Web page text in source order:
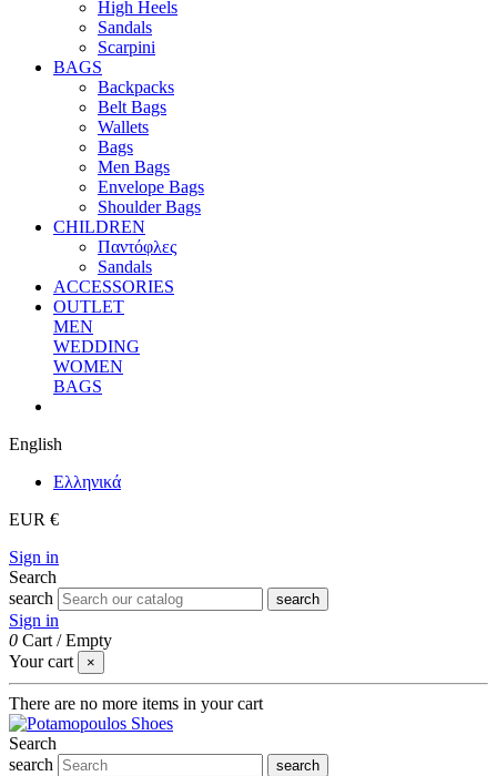
High Heels
Sandals
Scarpini
BAGS
Backpacks
Belt Bags
Wallets
Bags
Men Bags
Envelope Bags
Shoulder Bags
CHILDREN
Παντόφλες
Sandals
ACCESSORIES
OUTLET
MEN
WEDDING
WOMEN
BAGS
English
Eλληνικά
EUR €
Sign in
Search
search
search
Sign in
0 Cart /Empty
Your cart
×
There are no more items in your cart
Search
search
search